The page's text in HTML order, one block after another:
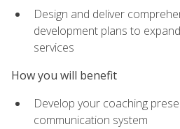
Design and deliver
development plans to
services
How you will benefit
Develop your coaching
communication system